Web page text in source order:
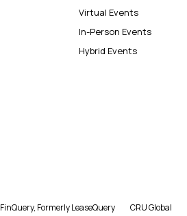
Virtual Events
In-Person Events
Hybrid Events
FinQuery, Formerly LeaseQuery CRU Global